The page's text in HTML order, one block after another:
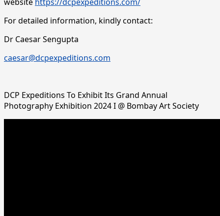
website https://dcpexpeditions.com/
For detailed information, kindly contact:
Dr Caesar Sengupta
caesar@dcpexpeditions.com
DCP Expeditions To Exhibit Its Grand Annual
Photography Exhibition 2024 I @ Bombay Art Society